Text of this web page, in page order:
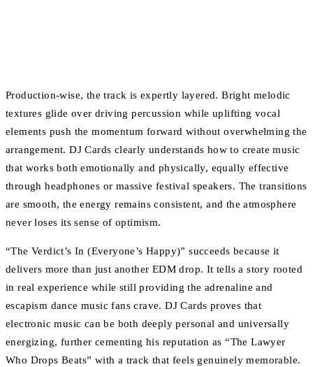
Production-wise, the track is expertly layered. Bright melodic
textures glide over driving percussion while uplifting vocal
elements push the momentum forward without overwhelming the
arrangement. DJ Cards clearly understands how to create music
that works both emotionally and physically, equally effective
through headphones or massive festival speakers. The transitions
are smooth, the energy remains consistent, and the atmosphere
never loses its sense of optimism.
“The Verdict’s In (Everyone’s Happy)” succeeds because it
delivers more than just another EDM drop. It tells a story rooted
in real experience while still providing the adrenaline and
escapism dance music fans crave. DJ Cards proves that
electronic music can be both deeply personal and universally
energizing, further cementing his reputation as “The Lawyer
Who Drops Beats” with a track that feels genuinely memorable.